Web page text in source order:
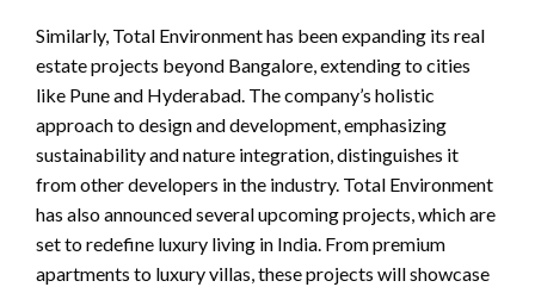
Similarly, Total Environment has been expanding its real
estate projects beyond Bangalore, extending to cities
like Pune and Hyderabad. The company’s holistic
approach to design and development, emphasizing
sustainability and nature integration, distinguishes it
from other developers in the industry. Total Environment
has also announced several upcoming projects, which are
set to redefine luxury living in India. From premium
apartments to luxury villas, these projects will showcase